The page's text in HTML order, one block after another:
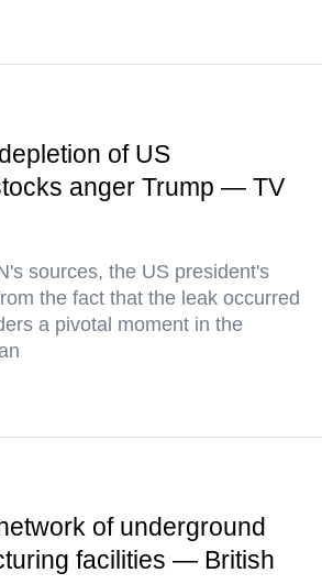
of US
anger Trump — TV
sources, the US president's
the fact that the leak occurred
a pivotal moment in the
of underground
facilities — British